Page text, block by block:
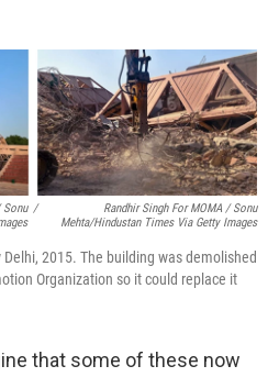
Sonu /
Randhir Singh For MOMA / Sonu
Mehta/Hindustan Times Via Getty Images
2015. The building was demolished
Organization so it could replace it
that some of these now